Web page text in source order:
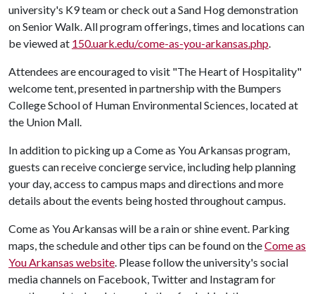
university's K9 team or check out a Sand Hog demonstration
on Senior Walk. All program offerings, times and locations can
be viewed at 150.uark.edu/come-as-you-arkansas.php.
Attendees are encouraged to visit "The Heart of Hospitality"
welcome tent, presented in partnership with the Bumpers
College School of Human Environmental Sciences, located at
the Union Mall.
In addition to picking up a Come as You Arkansas program,
guests can receive concierge service, including help planning
your day, access to campus maps and directions and more
details about the events being hosted throughout campus.
Come as You Arkansas will be a rain or shine event. Parking
maps, the schedule and other tips can be found on theCome as
You Arkansas website. Please follow the university's social
media channels on Facebook, Twitter and Instagram for